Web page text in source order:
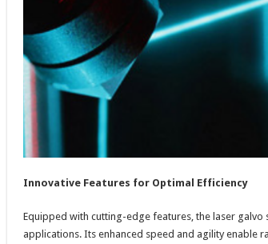
Innovative Features for Optimal Efficiency
Equipped with cutting-edge features, the laser
applications. Its enhanced speed and agility enable